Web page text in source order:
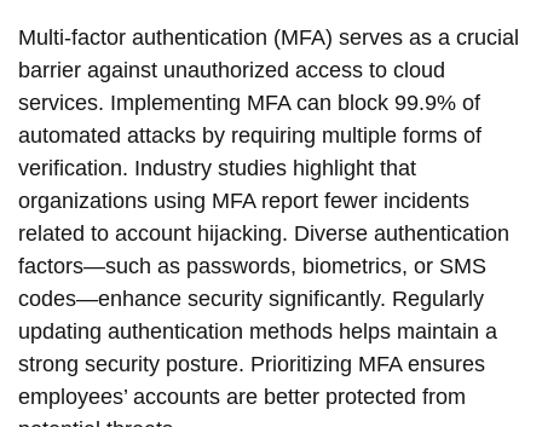
Multi-factor authentication (MFA) serves as a crucial
barrier against unauthorized access to cloud
services. Implementing MFA can block 99.9% of
automated attacks by requiring multiple forms of
verification. Industry studies highlight that
organizations using MFA report fewer incidents
related to account hijacking. Diverse authentication
factors—such as passwords, biometrics, or SMS
codes—enhance security significantly. Regularly
updating authentication methods helps maintain a
strong security posture. Prioritizing MFA ensures
employees’ accounts are better protected from